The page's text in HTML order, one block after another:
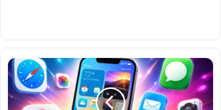
iOS
18
Features:
Everything
New